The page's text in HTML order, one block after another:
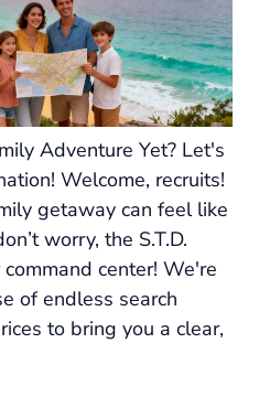
Adventure Yet? Let's
Welcome, recruits!
getaway can feel like
worry, the S.T.D.
center! We're
of endless search
to bring you a clear,